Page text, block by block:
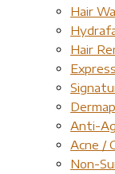
Hair
Hair
Anti-
Acne /
Non-